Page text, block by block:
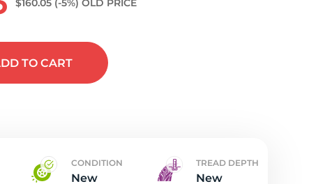
$160.05 (-5%) OLD PRICE
TO CART
CONDITION
New
TREAD DEPTH
New